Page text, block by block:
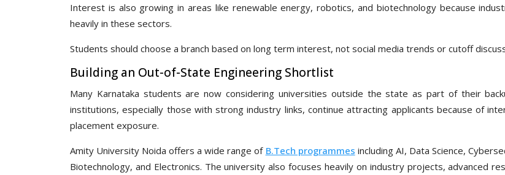
Interest is also growing in areas like renewable energy, robotics, and biotechnology because
heavily in these sectors.
Students should choose a branch based on long term interest, not social media trends or cutoff
Building an Out-of-State Engineering Shortlist
Many Karnataka students are now considering universities outside the state as part of their
institutions, especially those with strong industry links, continue attracting applicants because of
placement exposure.
Amity University Noida offers a wide range of B.Tech programmes including AI, Data Science,
Biotechnology, and Electronics. The university also focuses heavily on industry projects, advanced